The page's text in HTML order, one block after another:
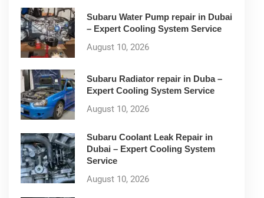
Subaru Water Pump repair in Dubai
– Expert Cooling System Service
August 10, 2026
Subaru Radiator repair in Duba –
Expert Cooling System Service
August 10, 2026
Subaru Coolant Leak Repair in
Dubai – Expert Cooling System
Service
August 10, 2026